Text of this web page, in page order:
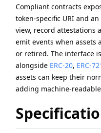
ERC-3009 Transfer With
ERC-2612 Permit
ERC 4337 Account
Toggle theme
Compliant contracts
token-specific URI and
view, record attestations
emit events when assets
or retired. The interface
alongside ERC-20, ERC-
assets can keep their
adding machine-